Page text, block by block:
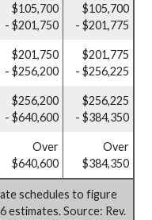
$105,700
- $201,750
$105,700
- $201,775
$201,750
- $256,200
$201,775
- $256,225
$256,200
- $640,600
$256,225
- $384,350
Over
$640,600
Over
$384,350
schedules to figure
estimates. Source: Rev.